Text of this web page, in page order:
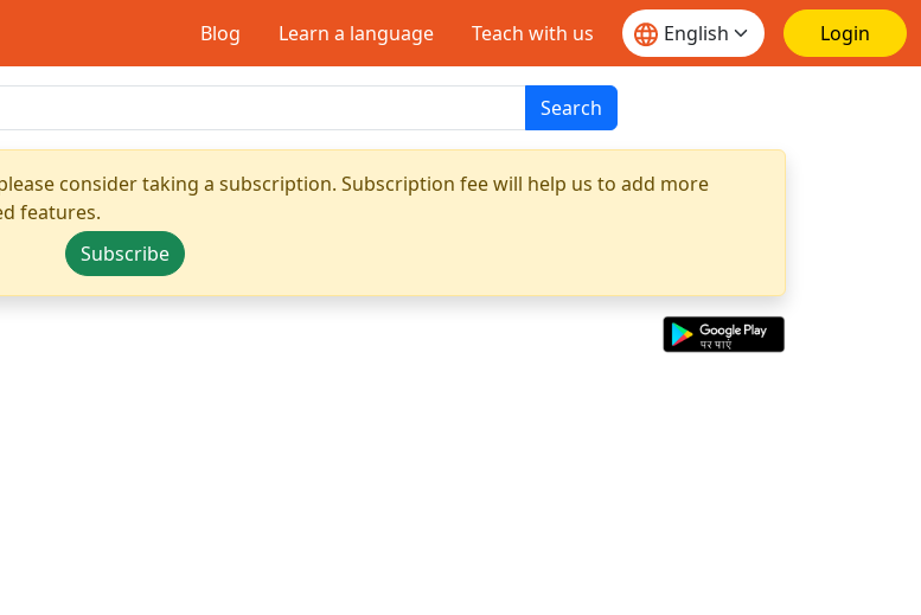
Blog Learn a language Teach with us Login
Search
consider taking a subscription. Subscription fee will help us to add more
features.
Subscribe